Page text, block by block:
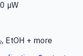
µW
EtOH + more